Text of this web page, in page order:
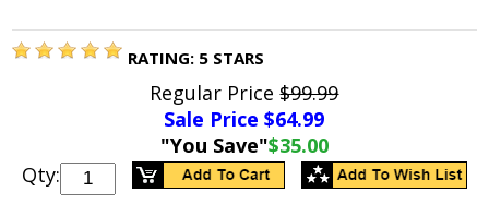
RATING: 5 STARS
Regular Price$99.99
Sale Price $64.99
"You Save"$35.00
Qty: